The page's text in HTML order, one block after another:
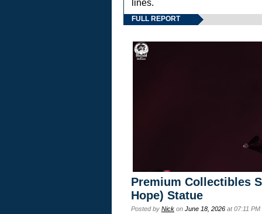
lines.
FULL REPORT
Premium Collectibles
Hope) Statue
Posted by Nick on June 18, 2026 at 07:11